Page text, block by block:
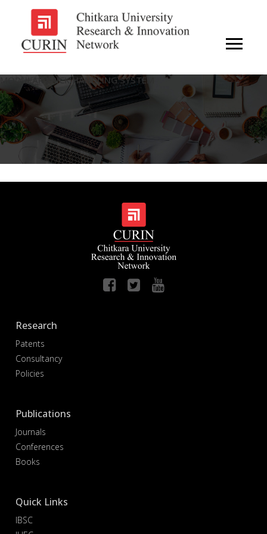
MODULAR BRICK HANDLING SYSTEM
Research
Patents
Consultancy
Policies
Publications
Journals
Conferences
Books
Quick Links
IBSC